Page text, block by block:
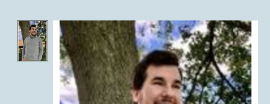
Product image slideshow Items